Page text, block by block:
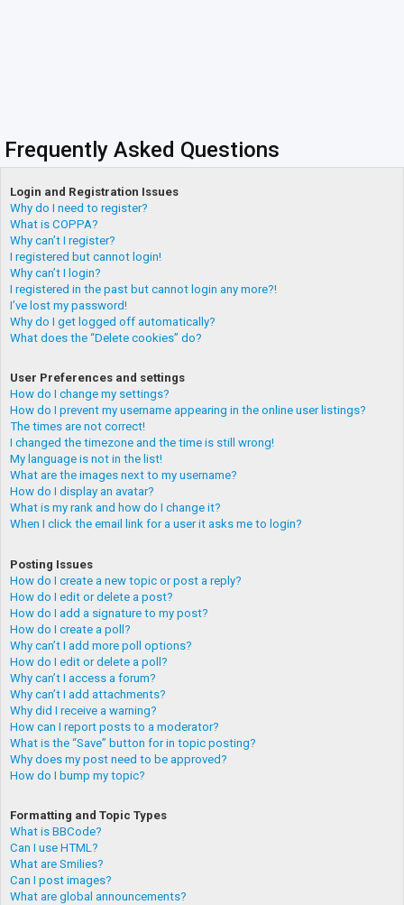
Frequently Asked Questions
Login and Registration Issues
Why do I need to register?
What is COPPA?
Why can’t I register?
I registered but cannot login!
Why can’t I login?
I registered in the past but cannot login any more?!
I’ve lost my password!
Why do I get logged off automatically?
What does the “Delete cookies” do?
User Preferences and settings
How do I change my settings?
How do I prevent my username appearing in the online user listings?
The times are not correct!
I changed the timezone and the time is still wrong!
My language is not in the list!
What are the images next to my username?
How do I display an avatar?
What is my rank and how do I change it?
When I click the email link for a user it asks me to login?
Posting Issues
How do I create a new topic or post a reply?
How do I edit or delete a post?
How do I add a signature to my post?
How do I create a poll?
Why can’t I add more poll options?
How do I edit or delete a poll?
Why can’t I access a forum?
Why can’t I add attachments?
Why did I receive a warning?
How can I report posts to a moderator?
What is the “Save” button for in topic posting?
Why does my post need to be approved?
How do I bump my topic?
Formatting and Topic Types
What is BBCode?
Can I use HTML?
What are Smilies?
Can I post images?
What are global announcements?